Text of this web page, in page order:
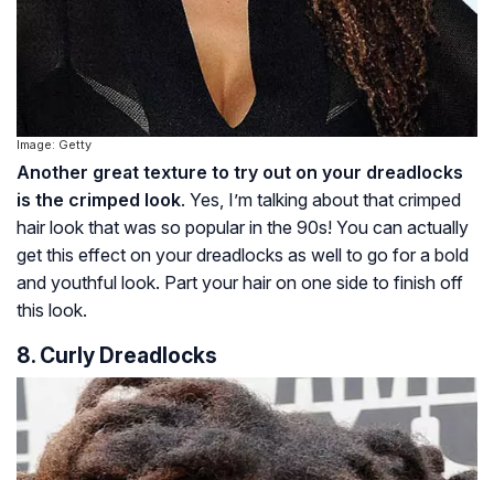
Image: Getty
Another great texture to try out on your dreadlocks
is the crimped look. Yes, I’m talking about that crimped
hair look that was so popular in the 90s! You can actually
get this effect on your dreadlocks as well to go for a bold
and youthful look. Part your hair on one side to finish off
this look.
8. Curly Dreadlocks